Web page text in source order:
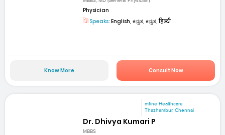
Physician
Speaks: English, ಕನ್ನಡ, ಕನ್ನಡ, हिन्दी
Know More Consult Now
mfine Healthcare
Thazhambur, Chennai
Dr. Dhivya Kumari P
MBBS